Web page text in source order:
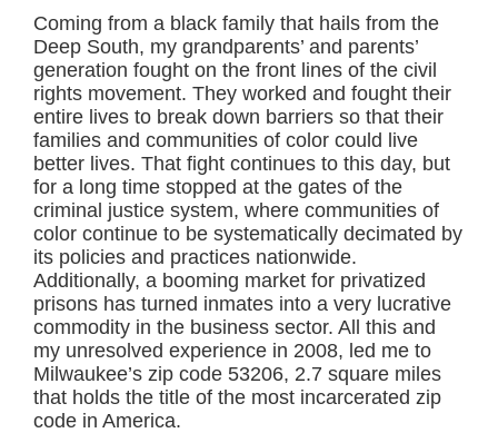
Coming from a black family that hails from the
Deep South, my grandparents’ and parents’
generation fought on the front lines of the civil
rights movement. They worked and fought their
entire lives to break down barriers so that their
families and communities of color could live
better lives. That fight continues to this day, but
for a long time stopped at the gates of the
criminal justice system, where communities of
color continue to be systematically decimated by
its policies and practices nationwide.
Additionally, a booming market for privatized
prisons has turned inmates into a very lucrative
commodity in the business sector. All this and
my unresolved experience in 2008, led me to
Milwaukee’s zip code 53206, 2.7 square miles
that holds the title of the most incarcerated zip
code in America.